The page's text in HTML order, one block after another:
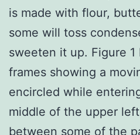
is made with flour,
some will toss
sweeten it up. Figure
frames showing a
encircled while
middle of the upper
between some of the